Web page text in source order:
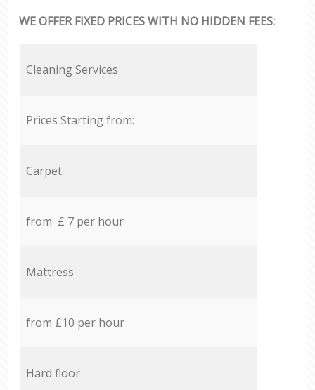
WE OFFER FIXED PRICES WITH NO HIDDEN FEES:
Cleaning Services
Prices Starting from:
Carpet
from £ 7 per hour
Mattress
from £10 per hour
Hard floor